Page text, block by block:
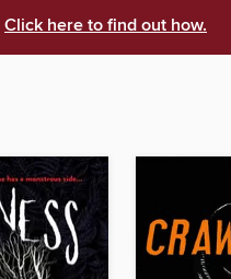
Click here to find out how.